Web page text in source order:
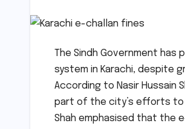
The Sindh Government
system in Karachi, despite
According to Nasir Hussain
part of the city’s efforts to
Shah emphasised that the